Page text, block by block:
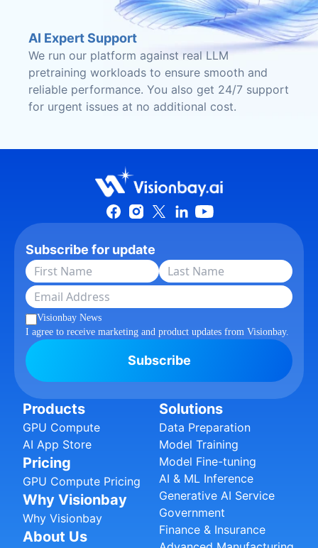
AI Expert Support
We run our platform against real LLM
pretraining workloads to ensure smooth and
reliable performance. You also get 24/7 support
for urgent issues at no additional cost.
Products
GPU Compute
AI App Store
Pricing
GPU Compute Pricing
Why Visionbay
Why Visionbay
About Us
Solutions
Data Preparation
Model Training
Model Fine-tuning
AI & ML Inference
Generative AI Service
Government
Finance & Insurance
Subscribe for update
Visionbay News
I agree to receive marketing and product updates from Visionbay.
Subscribe